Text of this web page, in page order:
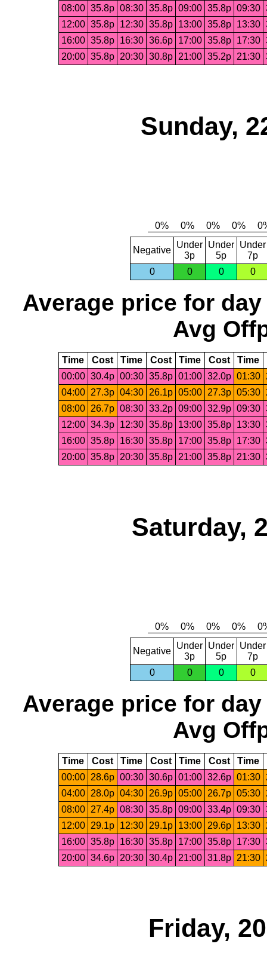
08:00 35.8p 08:30 35.8p 09:00 35.8p 09:30
12:00 35.8p 12:30 35.8p 13:00 35.8p 13:30
16:00 35.8p 16:30 36.6p 17:00 35.8p 17:30
20:00 35.8p 20:30 30.8p 21:00 35.2p 21:30
Sunday,
Negative
Under
3p
Under
5p
Under
7p
0
0 0 0
Average price for day
Avg
Time Cost Time Cost Time Cost Time
00:00 30.4p 00:30 35.8p 01:00 32.0p 01:30
04:00
27.3p 04:30 26.1p 05:00 27.3p 05:30
08:00
26.7p 08:30 33.2p 09:00 32.9p 09:30
12:00 34.3p 12:30 35.8p 13:00 35.8p 13:30
16:00 35.8p 16:30 35.8p 17:00 35.8p 17:30
20:00 35.8p 20:30 35.8p 21:00 35.8p 21:30
Saturday,
Negative
Under
3p
Under
5p
Under
7p
0
0 0 0
Average price for day
Avg
Time Cost Time Cost Time Cost Time
00:00
28.6p 00:30 30.6p 01:00 32.6p 01:30
04:00
28.0p 04:30 26.9p 05:00 26.7p 05:30
08:00
27.4p 08:30 35.8p 09:00 33.4p 09:30
12:00
29.1p 12:30 29.1p 13:00 29.6p 13:30
16:00 35.8p 16:30 35.8p 17:00 35.8p 17:30
20:00 34.6p 20:30 30.4p 21:00 31.8p 21:30
Friday,